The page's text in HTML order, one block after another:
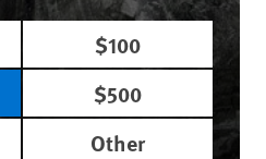
$100
$500
Other